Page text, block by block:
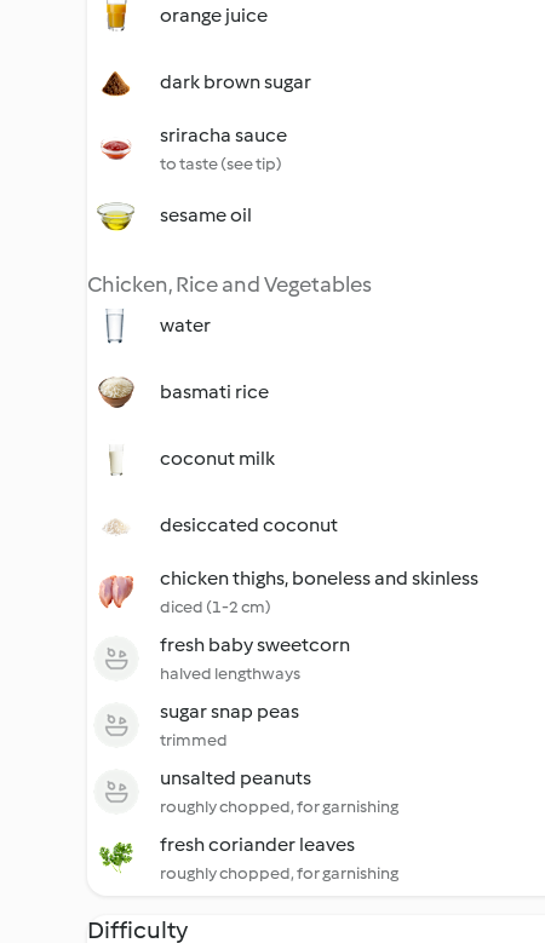
orange juice
dark brown sugar
sriracha sauce
to taste (see tip)
sesame oil
Chicken, Rice and Vegetables
water
basmati rice
coconut milk
desiccated coconut
chicken thighs, boneless and skinless
diced (1-2 cm)
fresh baby sweetcorn
halved lengthways
sugar snap peas
trimmed
unsalted peanuts
roughly chopped, for garnishing
fresh coriander leaves
roughly chopped, for garnishing
Difficulty